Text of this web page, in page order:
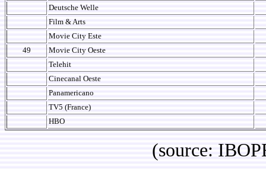
Deutsche Welle
Film & Arts
Movie City Este
49
Movie City Oeste
Telehit
Cinecanal Oeste
Panamericano
TV5 (France)
HBO
(source: IBOPE